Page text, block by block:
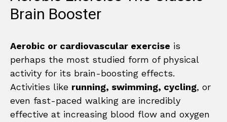
Brain Booster
Aerobic or cardiovascular exercise is
perhaps the most studied form of physical
activity for its brain-boosting effects.
Activities like running, swimming, cycling, or
even fast-paced walking are incredibly
effective at increasing blood flow and oxygen